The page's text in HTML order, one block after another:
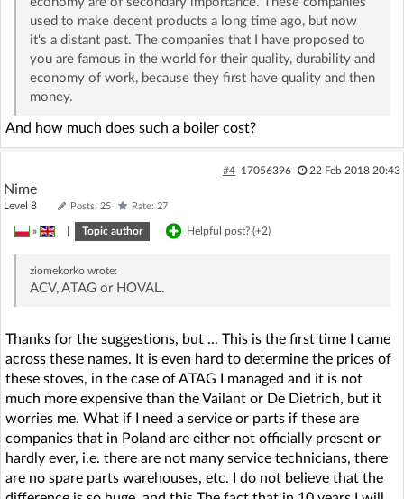
used to make decent products a long time ago, but now
it's a distant past. The companies that I have proposed to
you are famous in the world for their quality, durability and
economy of work, because they first have quality and then
money.
And how much does such a boiler cost?
#4 17056396 22 Feb 2018 20:43
Nime
Level 8 Posts: 25 Rate: 27
» Topic author Helpful post? (+2)
ziomekorkowrote:
ACV, ATAG or HOVAL.
Thanks for the suggestions, but ... This is the first time I came
across these names. It is even hard to determine the prices of
these stoves, in the case of ATAG I managed and it is not
much more expensive than the Vailant or De Dietrich, but it
worries me. What if I need a service or parts if these are
companies that in Poland are either not officially present or
hardly ever, i.e. there are not many service technicians, there
are no spare parts warehouses, etc. I do not believe that the